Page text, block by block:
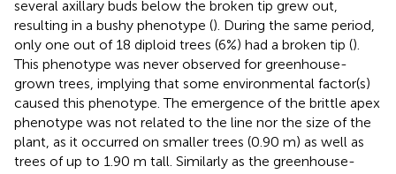
several axillary buds below the broken tip grew out,
resulting in a bushy phenotype (). During the same period,
only one out of 18 diploid trees (6%) had a broken tip ().
This phenotype was never observed for greenhouse-
grown trees, implying that some environmental factor(s)
caused this phenotype. The emergence of the brittle apex
phenotype was not related to the line nor the size of the
plant, as it occurred on smaller trees (0.90 m) as well as
trees of up to 1.90 m tall. Similarly as the greenhouse-